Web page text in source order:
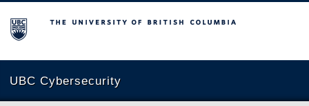
The University of British Columbia
UBC Cybersecurity